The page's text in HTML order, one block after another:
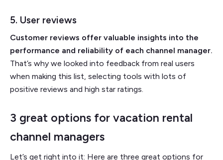
5. User reviews
Customer reviews offer valuable insights into the
performance and reliability of each channel manager.
That’s why we looked into feedback from real users
when making this list, selecting tools with lots of
positive reviews and high star ratings.
3 great options for vacation rental
channel managers
Let’s get right into it: Here are three great options for